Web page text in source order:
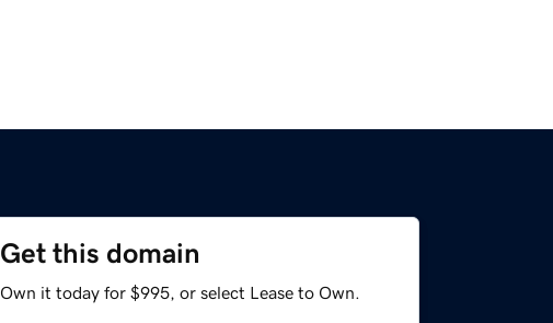
Get this domain
Own it today for $995, or select Lease to Own.